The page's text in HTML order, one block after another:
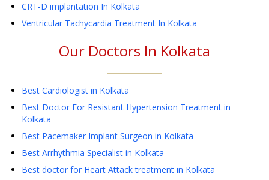
CRT-D implantation In Kolkata
Ventricular Tachycardia Treatment In Kolkata
Our Doctors In Kolkata
Best Cardiologist in Kolkata
Best Doctor For Resistant Hypertension Treatment in
Kolkata
Best Pacemaker Implant Surgeon in Kolkata
Best Arrhythmia Specialist in Kolkata
Best doctor for Heart Attack treatment in Kolkata